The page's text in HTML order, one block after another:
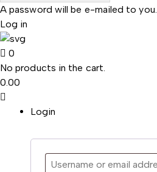
A password will be e-mailed to you.
Log in
0
No products in the cart.
0.00
Login